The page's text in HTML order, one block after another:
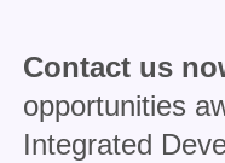
Contact us
opportunities
Integrated